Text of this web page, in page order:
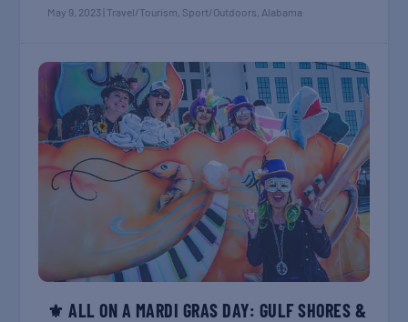
May 9, 2023 Travel/Tourism Sport/Outdoors Alabama
⚜️ ALL ON A MARDI GRAS DAY: GULF SHORES &